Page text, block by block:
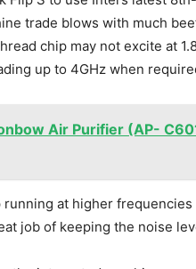
trade blows with much
chip may not excite at
up to 4GHz when
Air Purifier (AP-
running at higher
job of keeping the noise